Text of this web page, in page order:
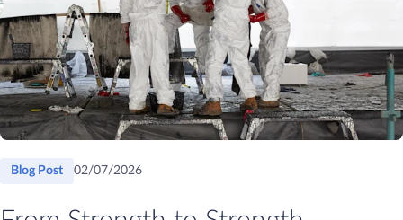
Blog Post 02/07/2026